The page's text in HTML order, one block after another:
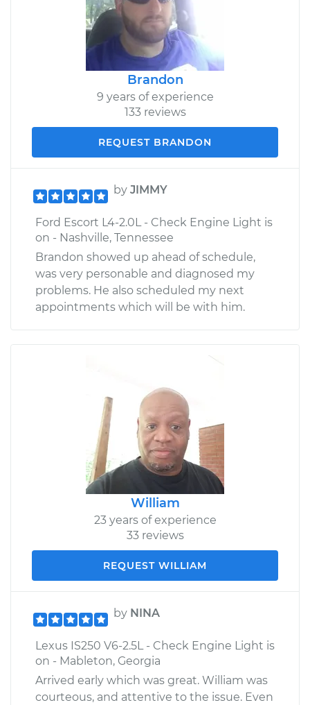
Brandon
9 years of experience
133 reviews
REQUEST BRANDON
by JIMMY
Ford Escort L4-2.0L - Check Engine Light is
on - Nashville, Tennessee
Brandon showed up ahead of schedule,
was very personable and diagnosed my
problems. He also scheduled my next
appointments which will be with him.
William
23 years of experience
33 reviews
REQUEST WILLIAM
by NINA
Lexus IS250 V6-2.5L - Check Engine Light is
on - Mableton, Georgia
Arrived early which was great. William was
courteous, and attentive to the issue. Even